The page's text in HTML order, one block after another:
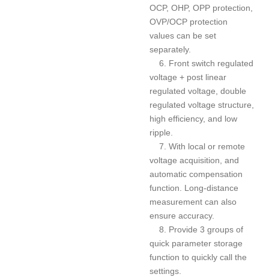
OCP, OHP, OPP protection,
OVP/OCP protection
values can be set
separately.
6. Front switch regulated
voltage + post linear
regulated voltage, double
regulated voltage structure,
high efficiency, and low
ripple.
7. With local or remote
voltage acquisition, and
automatic compensation
function. Long-distance
measurement can also
ensure accuracy.
8. Provide 3 groups of
quick parameter storage
function to quickly call the
settings.